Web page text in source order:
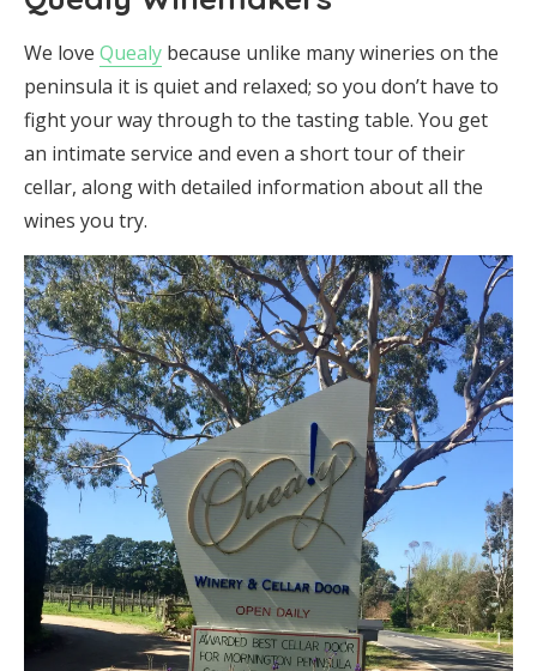
We love Quealy because unlike many wineries on the
peninsula it is quiet and relaxed; so you don’t have to
fight your way through to the tasting table. You get
an intimate service and even a short tour of their
cellar, along with detailed information about all the
wines you try.